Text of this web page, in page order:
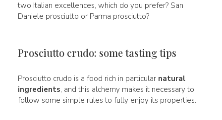
two Italian excellences, which do you prefer? San
Daniele prosciutto or Parma prosciutto?
Prosciutto crudo: some tasting tips
Prosciutto crudo is a food rich in particular natural
ingredients, and this alchemy makes it necessary to
follow some simple rules to fully enjoy its properties.